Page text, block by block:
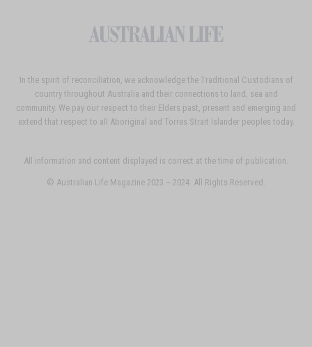
In the spirit of reconciliation, we acknowledge the Traditional Custodians of
country throughout Australia and their connections to land, sea and
community. We pay our respect to their Elders past, present and emerging and
extend that respect to all Aboriginal and Torres Strait Islander peoples today.
All information and content displayed is correct at the time of publication.
© Australian Life Magazine 2023 – 2024. All Rights Reserved.